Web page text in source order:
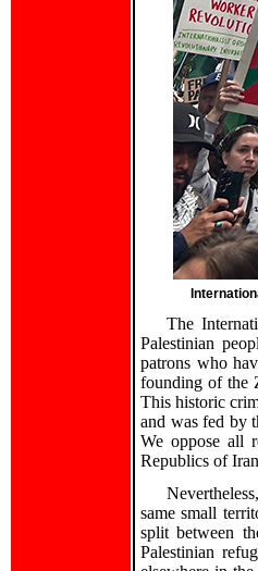
The
Palestinian
patrons who
founding of the
This historic
and was fed by
We oppose all
Republics of
same small
split between
Palestinian